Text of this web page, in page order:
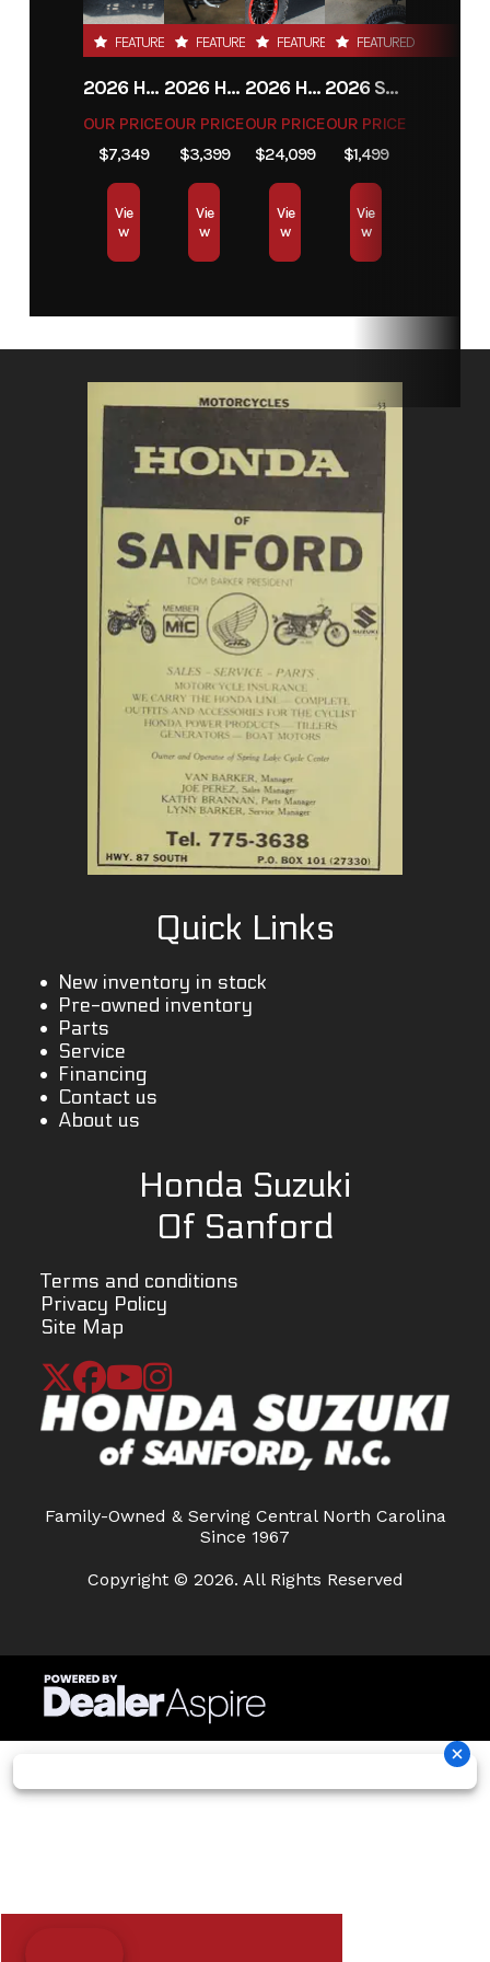
VIN LC2CFA03XTC000101 Odometer
FEATURED
2026 HONDA FOURTRAX RANCHER 4X4
OUR PRICE
$7,349
Vie
w
FEATURED
2026 HONDA XR150L
OUR PRICE
$3,399
Vie
w
FEATURED
2026 HONDA TALON 1000X-4
OUR PRICE
$24,099
Vie
w
FEATURED
2026 SSR MOTORSPORTS SR70AE
OUR PRICE
$1,499
Vie
w
Quick Links
New inventory in stock
Pre-owned inventory
Parts
Service
Financing
Contact us
About us
Honda Suzuki
Of Sanford
Terms and conditions
Privacy Policy
Site Map
Family-Owned & Serving Central North Carolina
Since 1967
Copyright © 2026. All Rights Reserved